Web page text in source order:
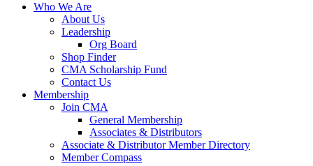
Who We Are
About Us
Leadership
Org Board
Shop Finder
CMA Scholarship Fund
Contact Us
Membership
Join CMA
General Membership
Associates & Distributors
Associate & Distributor Member Directory
Member Compass